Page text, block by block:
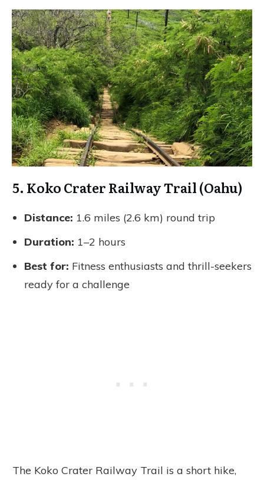
5. Koko Crater Railway Trail (Oahu)
Distance: 1.6 miles (2.6 km) round trip
Duration: 1–2 hours
Best for: Fitness enthusiasts and thrill-seekers
ready for a challenge
The Koko Crater Railway Trail is a short hike,